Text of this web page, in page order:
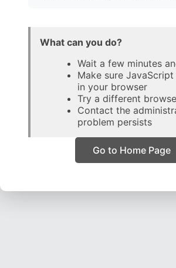
What can you do?
Wait a few minutes
Make sure
in your browser
Try a different
Contact the
problem persists
Go to Home Page